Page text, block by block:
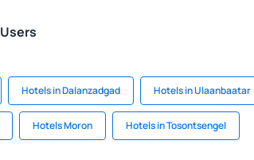
Hotels in Dalanzadgad Hotels in Ulaanbaatar
Hotels Moron Hotels in Tosontsengel